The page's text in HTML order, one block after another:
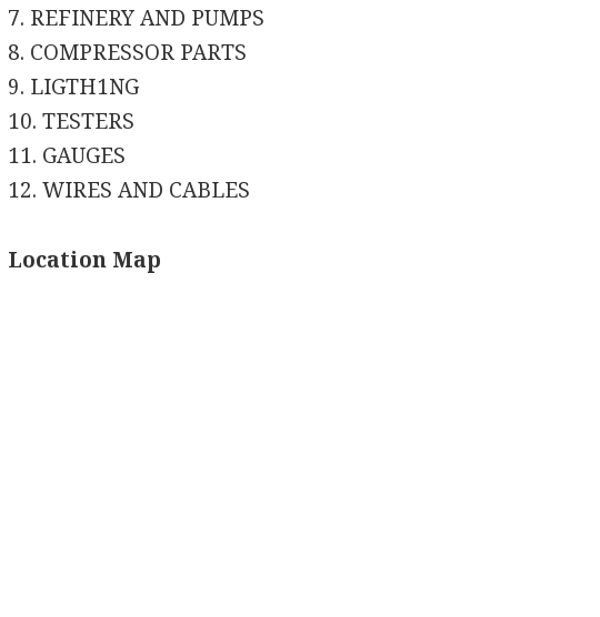
7. REFINERY AND PUMPS
8. COMPRESSOR PARTS
9. LIGTH1NG
10. TESTERS
11. GAUGES
12. WIRES AND CABLES
Location Map